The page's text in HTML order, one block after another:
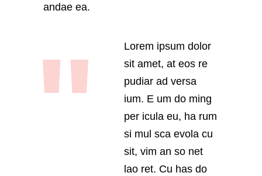
andae ea.
Lorem ipsum dolor
sit amet, at eos re
pudiar ad versa
ium. E um do ming
per icula eu, ha rum
si mul sca evola cu
sit, vim an so net
lao ret. Cu has do